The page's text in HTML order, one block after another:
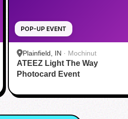
POP-UP EVENT
Plainfield, IN · Mochinut
ATEEZ Light The Way
Photocard Event